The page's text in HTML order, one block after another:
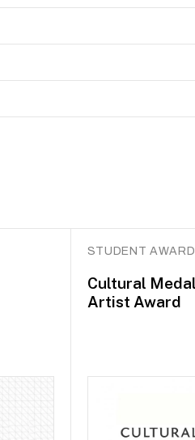
STUDENT
Cultural
Artist Award